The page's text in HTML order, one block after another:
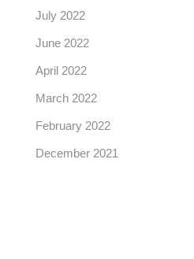
July 2022
June 2022
April 2022
March 2022
February 2022
December 2021